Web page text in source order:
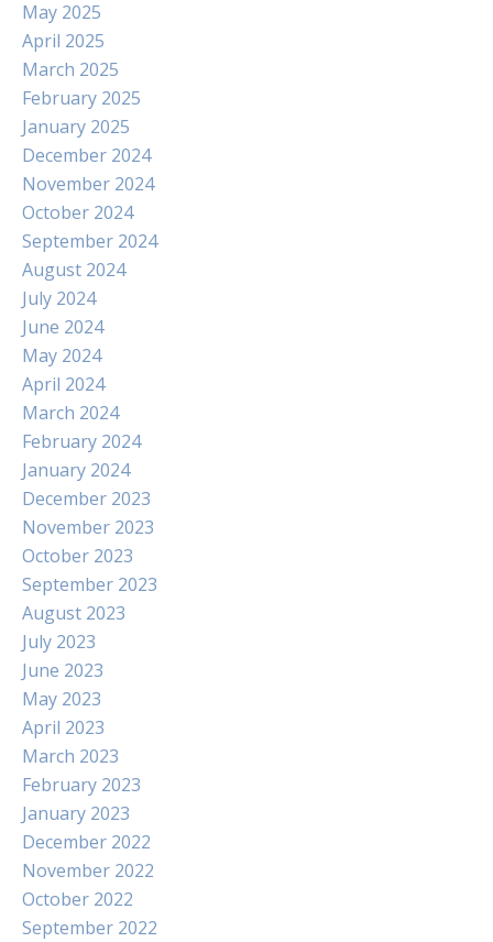
May 2025
April 2025
March 2025
February 2025
January 2025
December 2024
November 2024
October 2024
September 2024
August 2024
July 2024
June 2024
May 2024
April 2024
March 2024
February 2024
January 2024
December 2023
November 2023
October 2023
September 2023
August 2023
July 2023
June 2023
May 2023
April 2023
March 2023
February 2023
January 2023
December 2022
November 2022
October 2022
September 2022